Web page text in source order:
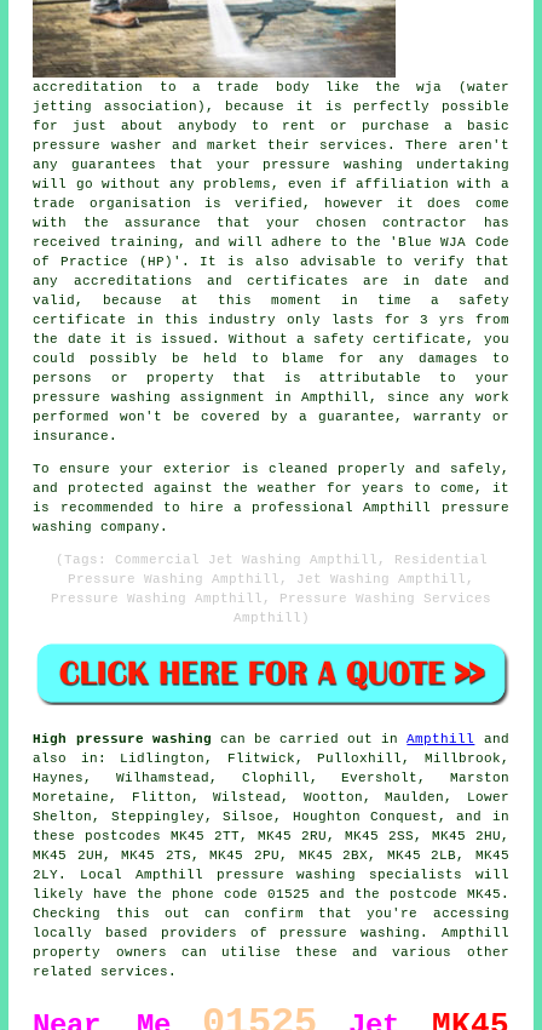
accreditation to a trade body like the wja (water
jetting association), because it is perfectly possible
for just about anybody to rent or purchase a basic
pressure washer and market their services. There aren't
any guarantees that your pressure washing undertaking
will go without any problems, even if affiliation with a
trade organisation is verified, however it does come
with the assurance that your chosen contractor has
received training, and will adhere to the 'Blue WJA Code
of Practice (HP)'. It is also advisable to verify that
any accreditations and certificates are in date and
valid, because at this moment in time a safety
certificate in this industry only lasts for 3 yrs from
the date it is issued. Without a safety certificate, you
could possibly be held to blame for any damages to
persons or property that is attributable to your
pressure washing assignment in Ampthill, since any work
performed won't be covered by a guarantee, warranty or
insurance.
To ensure your exterior is cleaned properly and safely,
and protected against the weather for years to come, it
is recommended to hire a professional Ampthill pressure
washing company.
(Tags: Commercial Jet Washing Ampthill, Residential
Pressure Washing Ampthill, Jet Washing Ampthill,
Pressure Washing Ampthill, Pressure Washing Services
Ampthill)
High pressure washing can be carried out inAmpthill
and
also in: Lidlington, Flitwick, Pulloxhill, Millbrook,
Haynes, Wilhamstead, Clophill, Eversholt, Marston
Moretaine, Flitton, Wilstead, Wootton, Maulden, Lower
Shelton, Steppingley, Silsoe, Houghton Conquest, and in
these postcodes MK45 2TT, MK45 2RU, MK45 2SS, MK45 2HU,
MK45 2UH, MK45 2TS, MK45 2PU, MK45 2BX, MK45 2LB, MK45
2LY. Local Ampthill pressure washing specialists will
likely have the phone code 01525 and the postcode MK45.
Checking this out can confirm that you're accessing
locally based providers of pressure washing. Ampthill
property owners can utilise these and various other
related services.